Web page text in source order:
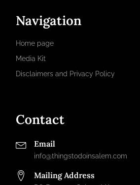
Navigation
Home page
Media Kit
Disclaimers and Privacy Policy
Contact
Email
info@thingstodoinsalem.com
Mailing Address